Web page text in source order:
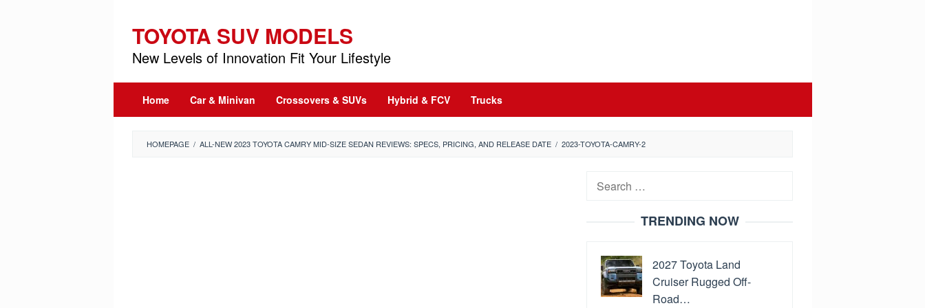
content
TOYOTA SUV MODELS
New Levels of Innovation Fit Your Lifestyle
Home Car & Minivan Crossovers & SUVs Hybrid & FCV Trucks
HOMEPAGE / ALL-NEW 2023 TOYOTA CAMRY MID-SIZE SEDAN REVIEWS: SPECS, PRICING, AND RELEASE DATE / 2023-TOYOTA-CAMRY-2
Search
TRENDING NOW
2027 Toyota Land
Cruiser Rugged Off-
Road…